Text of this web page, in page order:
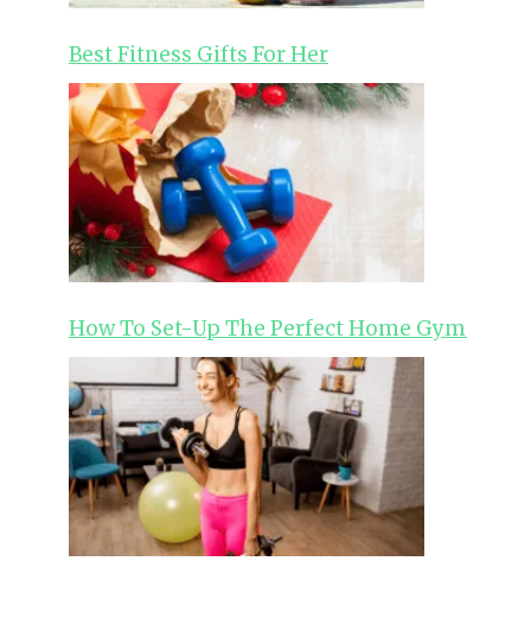
Best Fitness Gifts For Her
How To Set-Up The Perfect Home Gym